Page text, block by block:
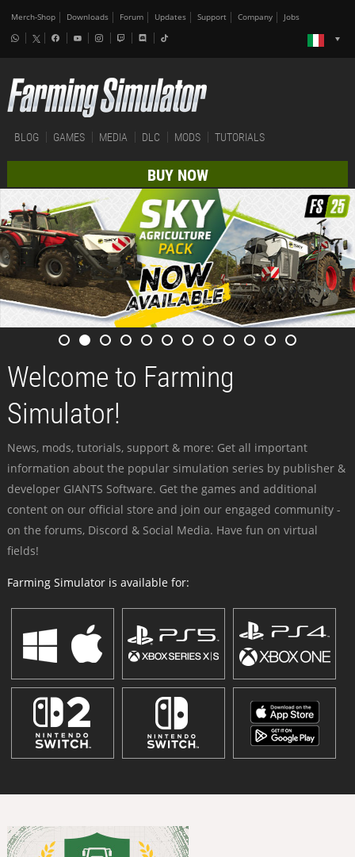
Merch-Shop Downloads Forum Updates Support Company Jobs
BLOG GAMES MEDIA DLC MODS TUTORIALS
BUY NOW
Welcome to Farming
Simulator!
News, mods, tutorials, support & more: Get all important
information about the popular simulation series by publisher &
developer GIANTS Software. Get the games and additional
content on our official store and join our engaged community -
on the forums, Discord & Social Media. Have fun on virtual
fields!
Farming Simulator is available for: